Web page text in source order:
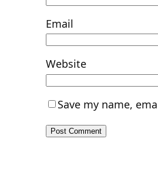
Email
Website
Save my name,